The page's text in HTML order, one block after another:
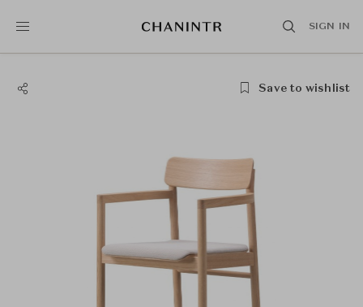
SIGN IN
Save to wishlist